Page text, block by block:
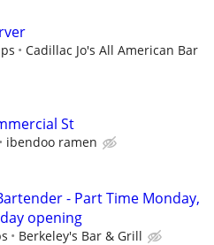
Cadillac Jo's All American Bar
St
ibendoo ramen
- Part Time Monday,
opening
Berkeley's Bar & Grill